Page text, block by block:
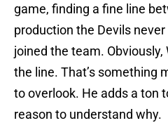
game, finding a fine line
production the Devils
joined the team.
the line. That’s something
to overlook. He adds a ton
reason to understand why.